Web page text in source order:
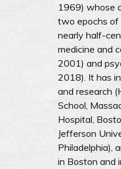
1969) whose
two epochs of
nearly half-
medicine and
2001) and
2018). It has
and research
School,
Hospital,
Jefferson
Philadelphia),
in Boston and